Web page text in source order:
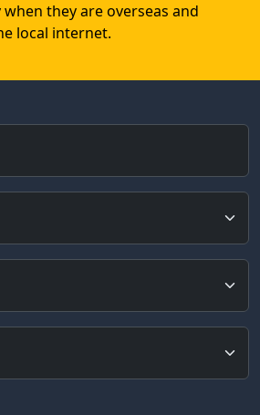
they are overseas and
local internet.